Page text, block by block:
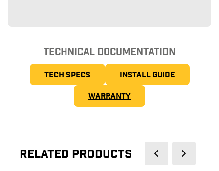
TECHNICAL DOCUMENTATION
TECH SPECS INSTALL GUIDE
WARRANTY
Related Products